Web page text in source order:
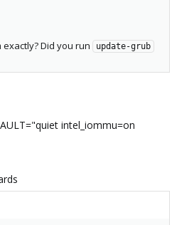
Did you run update-grub
intel_iommu=on